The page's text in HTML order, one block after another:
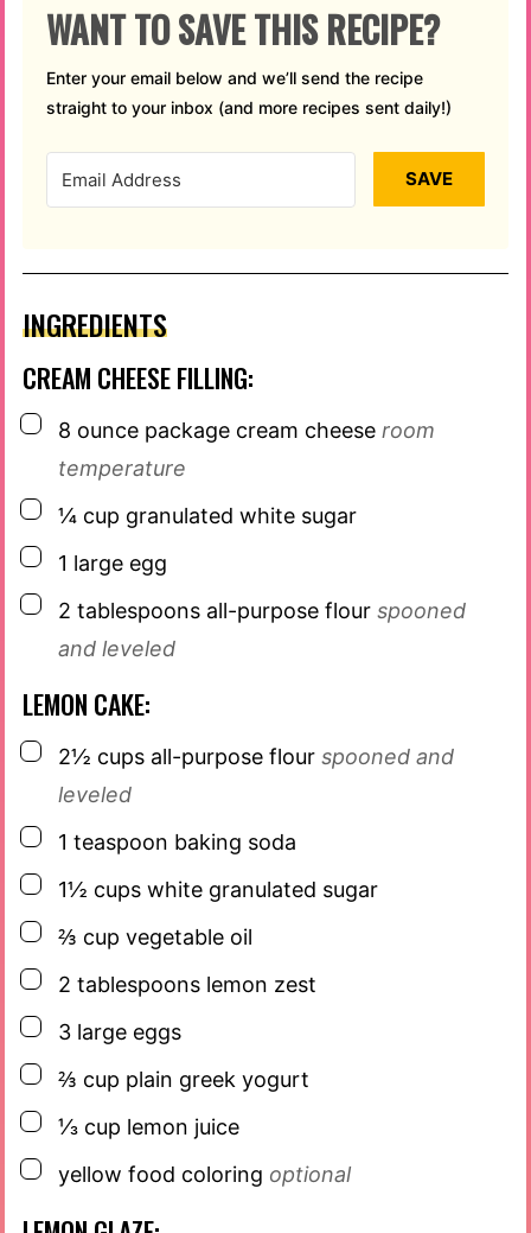
WANT TO SAVE THIS RECIPE?
Enter your email below and we’ll send the recipe
straight to your inbox (and more recipes sent daily!)
SAVE
INGREDIENTS
CREAM CHEESE FILLING:
▢
8 ounce package cream cheese room
temperature
▢
¼ cup granulated white sugar
▢
1 large egg
▢
2 tablespoons all-purpose flour spooned
and leveled
LEMON CAKE:
▢
2½ cups all-purpose flour spooned and
leveled
▢
1 teaspoon baking soda
▢
1½ cups white granulated sugar
▢
⅔ cup vegetable oil
▢
2 tablespoons lemon zest
▢
3 large eggs
▢
⅔ cup plain greek yogurt
▢
⅓ cup lemon juice
▢
yellow food coloring optional